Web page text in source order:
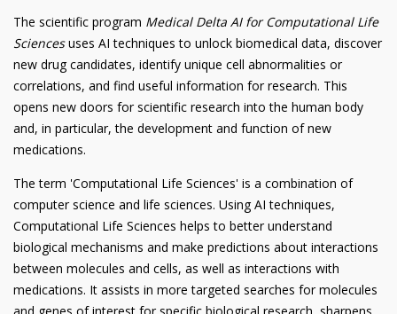
The scientific program Medical Delta AI for Computational Life
Sciencesuses AI techniques to unlock biomedical data, discover
new drug candidates, identify unique cell abnormalities or
correlations, and find useful information for research. This
opens new doors for scientific research into the human body
and, in particular, the development and function of new
medications.
The term 'Computational Life Sciences' is a combination of
computer science and life sciences. Using AI techniques,
Computational Life Sciences helps to better understand
biological mechanisms and make predictions about interactions
between molecules and cells, as well as interactions with
medications. It assists in more targeted searches for molecules